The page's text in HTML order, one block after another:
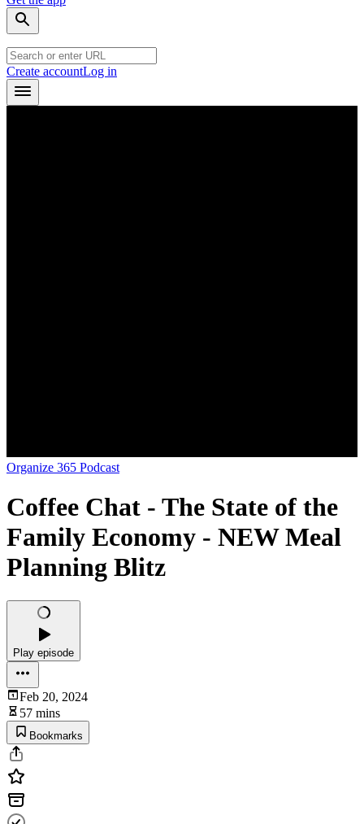
Create accountLog in
Organize 365 Podcast
Coffee Chat - The State of the
Family Economy - NEW Meal
Planning Blitz
Play episode
Feb 20, 2024
57 mins
Bookmarks